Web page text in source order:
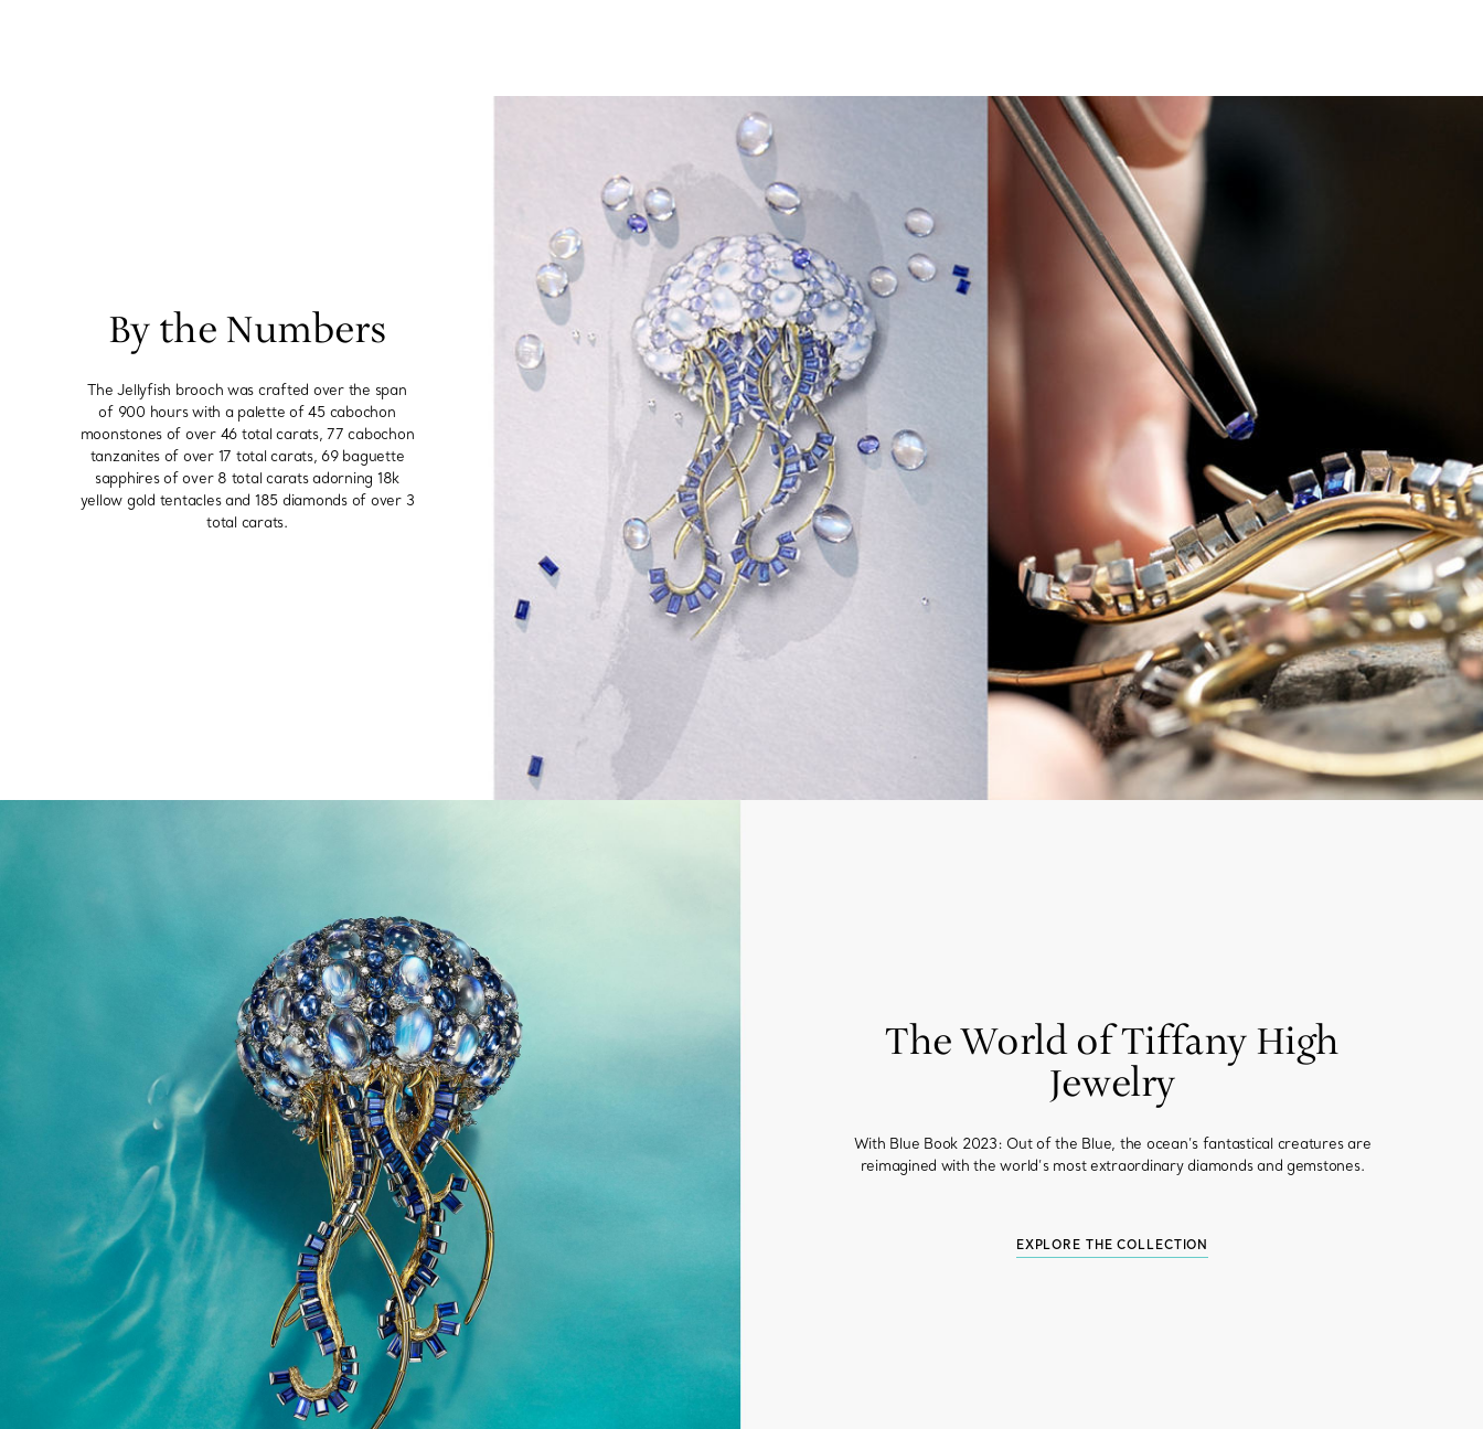
By the Numbers
The Jellyfish brooch was crafted over the span
of 900 hours with a palette of 45 cabochon
moonstones of over 46 total carats, 77 cabochon
tanzanites of over 17 total carats, 69 baguette
sapphires of over 8 total carats adorning 18k
yellow gold tentacles and 185 diamonds of over 3
total carats.
The World of Tiffany High
Jewelry
With Blue Book 2023: Out of the Blue, the ocean’s fantastical creatures are
reimagined with the world’s most extraordinary diamonds and gemstones.
EXPLORE THE COLLECTION